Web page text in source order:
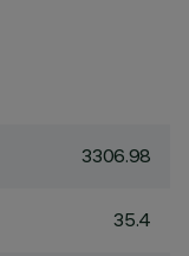
3306.98
35.4